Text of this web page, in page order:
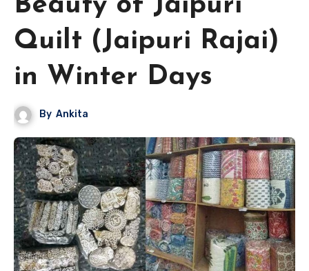
Beauty of Jaipuri
Quilt (Jaipuri Rajai)
in Winter Days
By Ankita